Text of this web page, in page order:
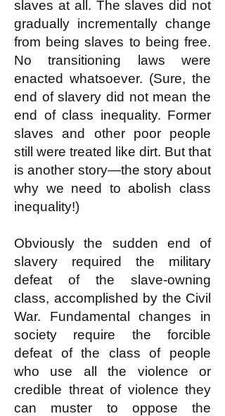
slaves at all. The slaves did not
gradually incrementally change
from being slaves to being free.
No transitioning laws were
enacted whatsoever. (Sure, the
end of slavery did not mean the
end of class inequality. Former
slaves and other poor people
still were treated like dirt. But that
is another story—the story about
why we need to abolish class
inequality!)
Obviously the sudden end of
slavery required the military
defeat of the slave-owning
class, accomplished by the Civil
War. Fundamental changes in
society require the forcible
defeat of the class of people
who use all the violence or
credible threat of violence they
can muster to oppose the